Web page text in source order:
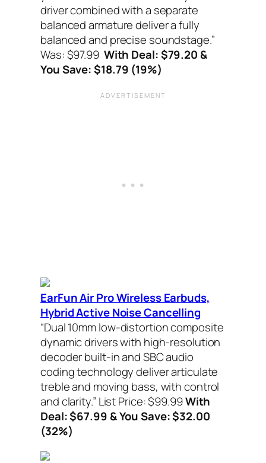
driver combined with a separate
balanced armature deliver a fully
balanced and precise soundstage.”
Was: $97.99 With Deal: $79.20 &
You Save: $18.79 (19%)
EarFun Air Pro Wireless Earbuds,
Hybrid Active Noise Cancelling
“Dual 10mm low-distortion composite
dynamic drivers with high-resolution
decoder built-in and SBC audio
coding technology deliver articulate
treble and moving bass, with control
and clarity.” List Price: $99.99With
Deal: $67.99 & You Save: $32.00
(32%)